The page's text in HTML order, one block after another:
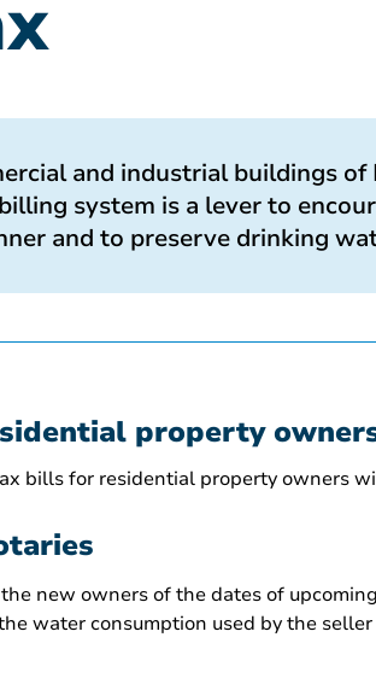
and industrial buildings
system is a lever to
and to preserve drinking
property
bills for residential property owners
new owners of the dates of
water consumption used by the